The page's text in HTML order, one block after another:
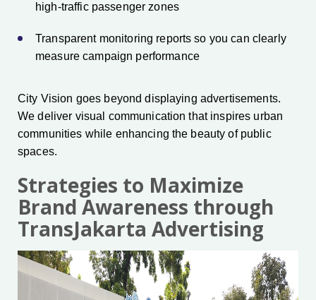
high-traffic passenger zones
Transparent monitoring reports so you can clearly
measure campaign performance
City Vision goes beyond displaying advertisements.
We deliver visual communication that inspires urban
communities while enhancing the beauty of public
spaces.
Strategies to Maximize
Brand Awareness through
TransJakarta Advertising